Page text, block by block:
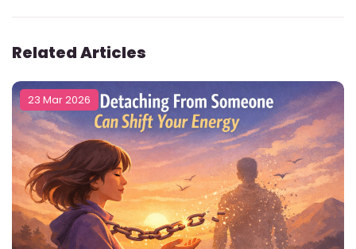
Related Articles
23 Mar 2026